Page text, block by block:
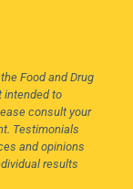
Food and Drug
intended to
consult your
Testimonials
and opinions
results